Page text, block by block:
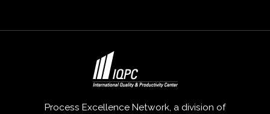
Process Excellence Network, a division of